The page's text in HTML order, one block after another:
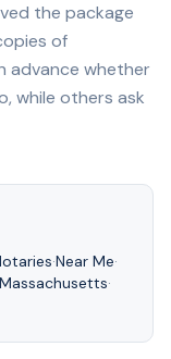
the package
of
advance whether
while others ask
·Near Me·
Massachusetts·